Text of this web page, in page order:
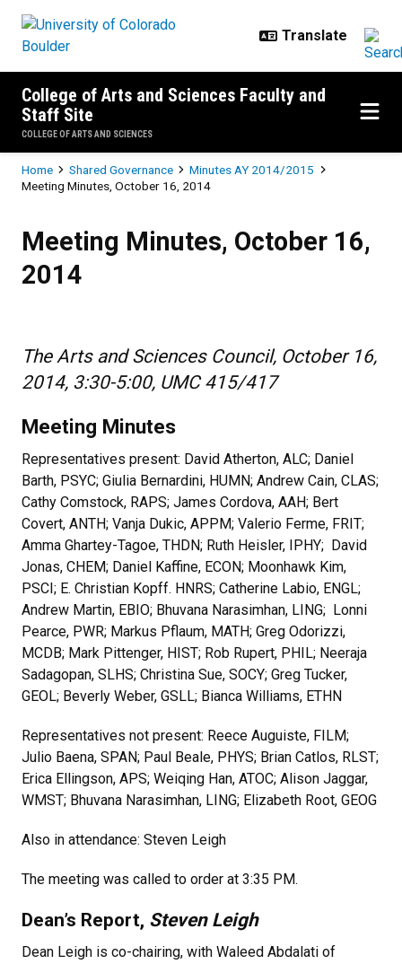
College of Arts and Sciences Faculty and
Staff Site
COLLEGE OF ARTS AND SCIENCES
Breadcrumb
Home Shared Governance
Minutes AY 2014/2015
Meeting Minutes, October 16, 2014
Meeting Minutes, October 16,
2014
The Arts and Sciences Council, October 16,
2014, 3:30-5:00, UMC 415/417
Meeting Minutes
Representatives present: David Atherton, ALC; Daniel
Barth, PSYC; Giulia Bernardini, HUMN; Andrew Cain, CLAS;
Cathy Comstock, RAPS; James Cordova, AAH; Bert
Covert, ANTH; Vanja Dukic, APPM; Valerio Ferme, FRIT;
Amma Ghartey-Tagoe, THDN; Ruth Heisler, IPHY; David
Jonas, CHEM; Daniel Kaffine, ECON; Moonhawk Kim,
PSCI; E. Christian Kopff. HNRS; Catherine Labio, ENGL;
Andrew Martin, EBIO; Bhuvana Narasimhan, LING; Lonni
Pearce, PWR; Markus Pflaum, MATH; Greg Odorizzi,
MCDB; Mark Pittenger, HIST; Rob Rupert, PHIL; Neeraja
Sadagopan, SLHS; Christina Sue, SOCY; Greg Tucker,
GEOL; Beverly Weber, GSLL; Bianca Williams, ETHN
Representatives not present: Reece Auguiste, FILM;
Julio Baena, SPAN; Paul Beale, PHYS; Brian Catlos, RLST;
Erica Ellingson, APS; Weiqing Han, ATOC; Alison Jaggar,
WMST; Bhuvana Narasimhan, LING; Elizabeth Root, GEOG
Also in attendance: Steven Leigh
The meeting was called to order at 3:35 PM.
Dean’s Report, Steven Leigh
Dean Leigh is co-chairing, with Waleed Abdalati of